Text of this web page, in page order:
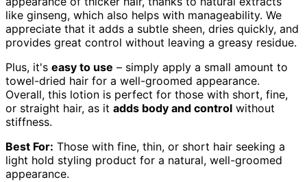
like ginseng, which also helps with manageability. We
appreciate that it adds a subtle sheen, dries quickly, and
provides great control without leaving a greasy residue.
Plus, it's easy to use – simply apply a small amount to
towel-dried hair for a well-groomed appearance.
Overall, this lotion is perfect for those with short, fine,
or straight hair, as it adds body and control without
stiffness.
Best For: Those with fine, thin, or short hair seeking a
light hold styling product for a natural, well-groomed
appearance.